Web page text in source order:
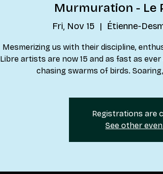
Murmuration - Le
Fri, Nov 15
  |
Étienne-
Mesmerizing us with their discipline,
Libre artists are now 15 and as fast as
chasing swarms of birds.
Registrations are
See other